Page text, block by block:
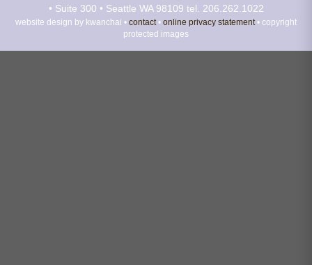
• Suite 300 • Seattle WA 98109 tel. 206.262.1022
website design by kwanchai • contact• online privacy statement• copyright
protected images